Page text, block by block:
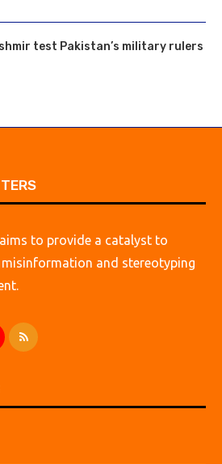
test Pakistan’s military rulers
to provide a catalyst to
misinformation and stereotyping